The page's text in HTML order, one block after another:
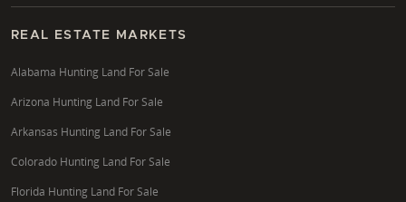
REAL ESTATE MARKETS
Alabama Hunting Land For Sale
Arizona Hunting Land For Sale
Arkansas Hunting Land For Sale
Colorado Hunting Land For Sale
Florida Hunting Land For Sale